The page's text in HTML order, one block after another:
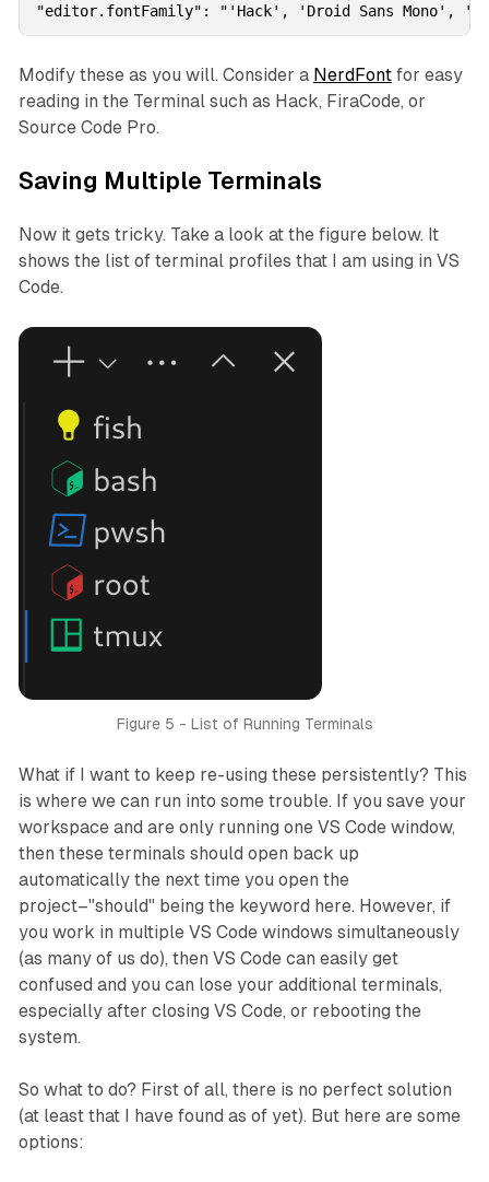
"editor.fontFamily": "'Hack', 'Droid Sans Mono',
Modify these as you will. Consider a NerdFontfor easy
reading in the Terminal such as Hack, FiraCode, or
Source Code Pro.
Saving Multiple Terminals
Now it gets tricky. Take a look at the figure below. It
shows the list of terminal profiles that I am using in VS
Code.
Figure 5 - List of Running Terminals
What if I want to keep re-using these persistently? This
is where we can run into some trouble. If you save your
workspace and are only running one VS Code window,
then these terminals should open back up
automatically the next time you open the
project–"should" being the keyword here. However, if
you work in multiple VS Code windows simultaneously
(as many of us do), then VS Code can easily get
confused and you can lose your additional terminals,
especially after closing VS Code, or rebooting the
system.
So what to do? First of all, there is no perfect solution
(at least that I have found as of yet). But here are some
options: